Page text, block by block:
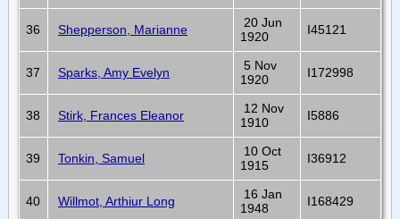
36 Shepperson, Marianne
20 Jun
1920
I45121
37 Sparks, Amy Evelyn
5 Nov
1920
I172998
38 Stirk, Frances Eleanor
12 Nov
1910
I5886
39 Tonkin, Samuel
10 Oct
1915
I36912
40 Willmot, Arthiur Long
16 Jan
1948
I168429